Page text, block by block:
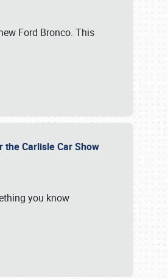
Ford Bronco. This
the Carlisle Car Show
you know